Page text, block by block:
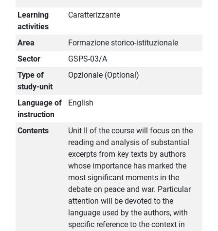
Learning
activities
Caratterizzante
Area
Formazione storico-istituzionale
Sector
GSPS-03/A
Type of
study-unit
Opzionale (Optional)
Language of
instruction
English
Contents
Unit II of the course will focus on the
reading and analysis of substantial
excerpts from key texts by authors
whose importance has marked the
most significant moments in the
debate on peace and war. Particular
attention will be devoted to the
language used by the authors, with
specific reference to the context in